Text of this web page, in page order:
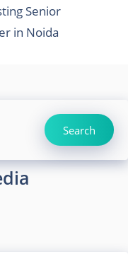
Senior
in Noida
Search